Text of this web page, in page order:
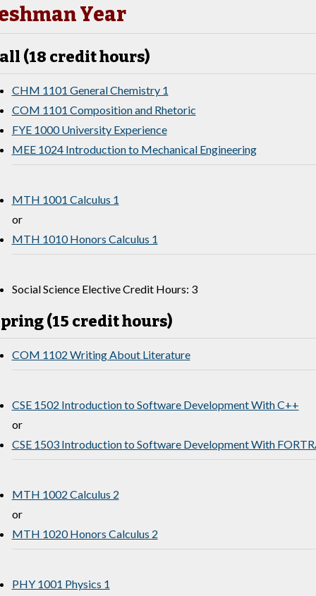
Year
(18 credit hours)
CHM 1101 General Chemistry 1
COM 1101 Composition and Rhetoric
FYE 1000 University Experience
MEE 1024 Introduction to Mechanical Engineering
MTH 1001 Calculus 1
or
MTH 1010 Honors Calculus 1
Social Science Elective Credit Hours: 3
(15 credit hours)
COM 1102 Writing About Literature
CSE 1502 Introduction to Software Development With C++
or
CSE 1503 Introduction to Software Development With
MTH 1002 Calculus 2
or
MTH 1020 Honors Calculus 2
PHY 1001 Physics 1